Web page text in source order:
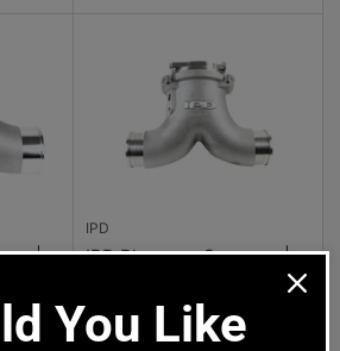
|
IPD
IPD Plenum - Cayenne |
AVAILABLE
You Like